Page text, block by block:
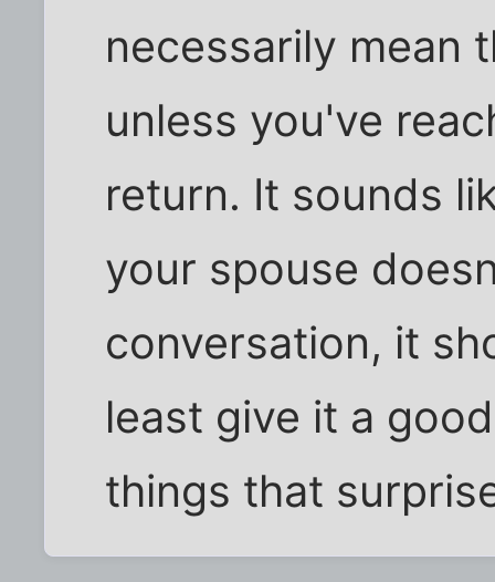
necessarily mean
unless you've
return. It sounds
your spouse
conversation, it
least give it a
things that